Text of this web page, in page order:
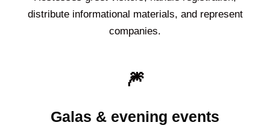
distribute informational materials, and represent
companies.
🎆
Galas & evening events